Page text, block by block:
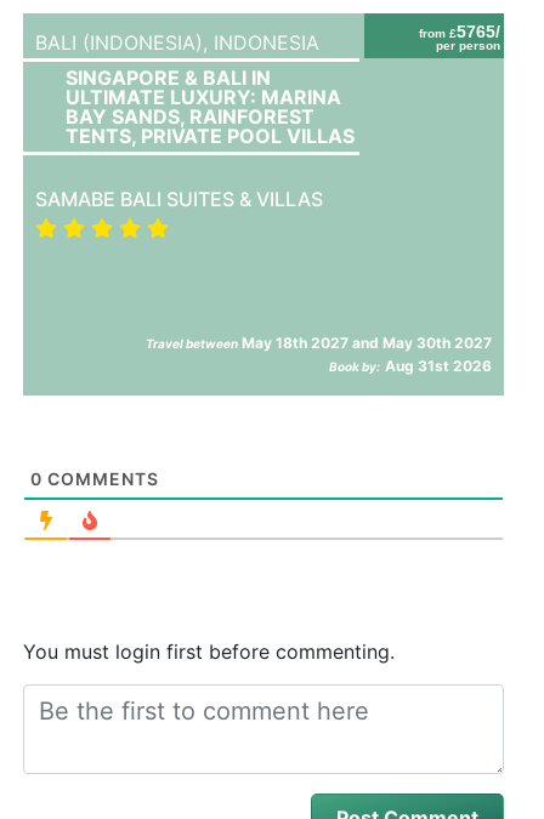
from £5765/
per person
BALI (INDONESIA), INDONESIA
SINGAPORE & BALI IN
ULTIMATE LUXURY: MARINA
BAY SANDS, RAINFOREST
TENTS, PRIVATE POOL VILLAS
SAMABE BALI SUITES & VILLAS
Travel between May 18th 2027 and May 30th 2027
Book by: Aug 31st 2026
0 COMMENTS
You must login first before commenting.